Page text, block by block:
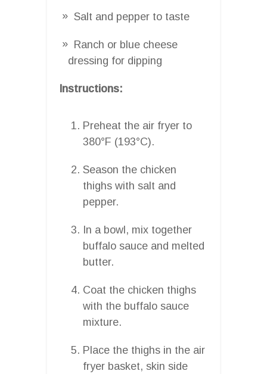
Salt and pepper to taste
Ranch or blue cheese
dressing for dipping
Instructions:
Preheat the air fryer to
380°F (193°C).
Season the chicken
thighs with salt and
pepper.
In a bowl, mix together
buffalo sauce and melted
butter.
Coat the chicken thighs
with the buffalo sauce
mixture.
Place the thighs in the air
fryer basket, skin side